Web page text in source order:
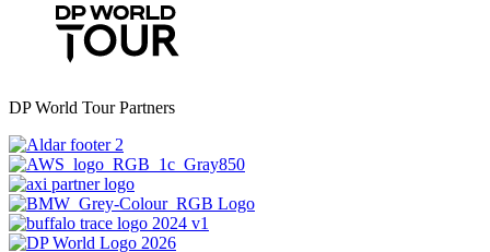
DP World Tour Partners